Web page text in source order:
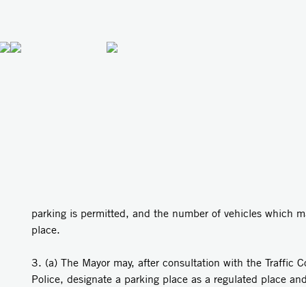
parking is permitted, and the number of vehicles which
place.
3. (a) The Mayor may, after consultation with the Traffic
Police, designate a parking place as a regulated place